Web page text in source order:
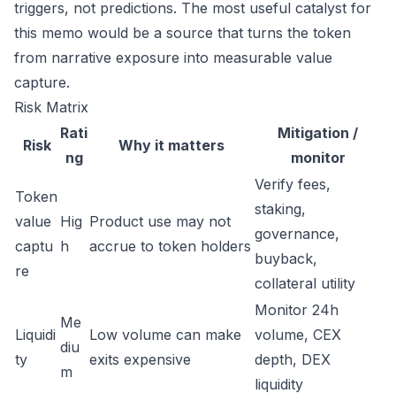
triggers, not predictions. The most useful catalyst for
this memo would be a source that turns the token
from narrative exposure into measurable value
capture.
Risk Matrix
Risk
Rati
ng
Why it matters
Mitigation /
monitor
Token
value
captu
re
Hig
h
Product use may not
accrue to token holders
Verify fees,
staking,
governance,
buyback,
collateral utility
Liquidi
ty
Me
diu
m
Low volume can make
exits expensive
Monitor 24h
volume, CEX
depth, DEX
liquidity